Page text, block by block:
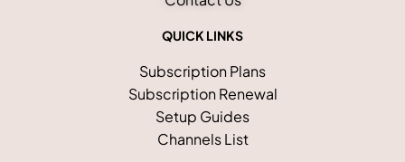
QUICK LINKS
Subscription Plans
Subscription Renewal
Setup Guides
Channels List